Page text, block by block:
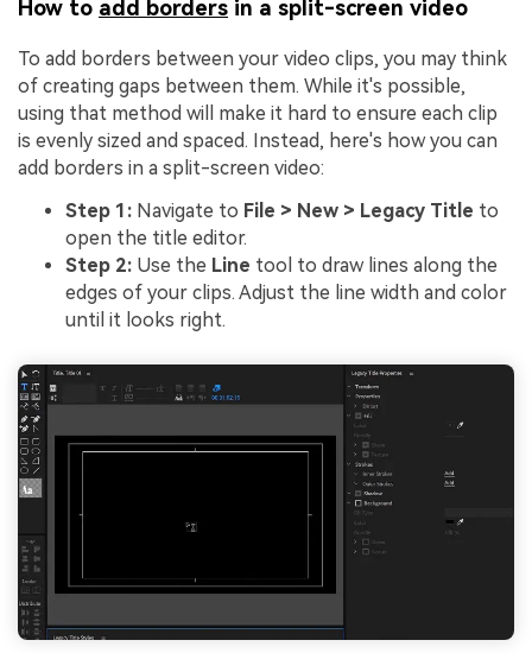
How to add borders in a split-screen video
To add borders between your video clips, you may think
of creating gaps between them. While it's possible,
using that method will make it hard to ensure each clip
is evenly sized and spaced. Instead, here's how you can
add borders in a split-screen video:
Step 1: Navigate to File > New > Legacy Title to
open the title editor.
Step 2: Use the Line tool to draw lines along the
edges of your clips. Adjust the line width and color
until it looks right.